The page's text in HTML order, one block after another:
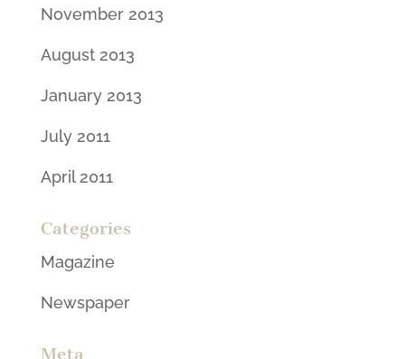
November 2013
August 2013
January 2013
July 2011
April 2011
Categories
Magazine
Newspaper
Meta